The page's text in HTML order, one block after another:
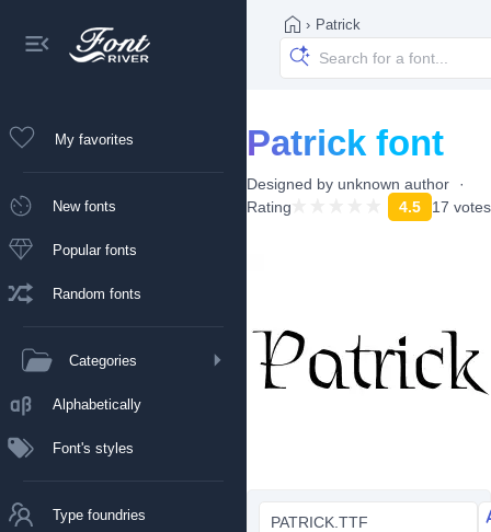
My favorites
New fonts
Popular fonts
Random fonts
Categories
Alphabetically
Font's styles
Type foundries
› Patrick
Patrick font
Designed by unknown author
Rating
4.5 17 votes
PATRICK.TTF